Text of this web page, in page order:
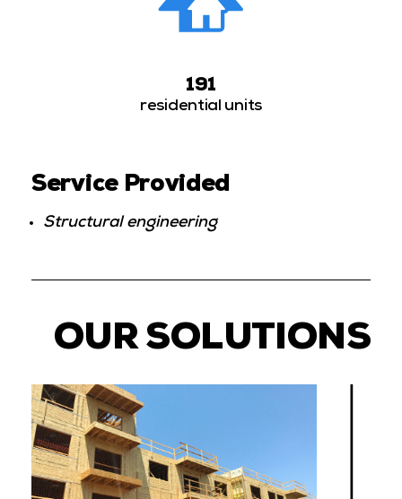
191
residential units
Service Provided
Structural engineering
OUR SOLUTIONS